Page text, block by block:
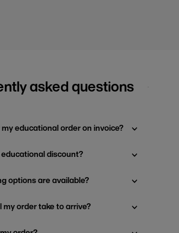
asked questions
educational order on invoice?
discount?
options are available?
my order take to arrive?